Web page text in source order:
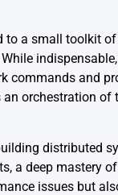
to a small toolkit
commands and
an orchestration
distributed
a deep mastery
issues but